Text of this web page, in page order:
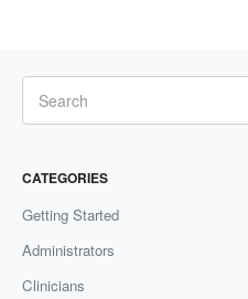
CATEGORIES
Getting Started
Administrators
Clinicians